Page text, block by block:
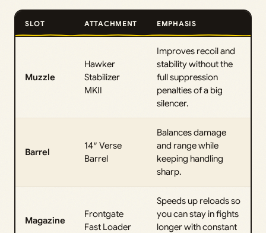
SLOT ATTACHMENT EMPHASIS
Muzzle
Hawker
Stabilizer
MKII
Improves recoil and
stability without the
full suppression
penalties of a big
silencer.
Barrel
14″ Verse
Barrel
Balances damage
and range while
keeping handling
sharp.
Magazine
Frontgate
Fast Loader
Speeds up reloads so
you can stay in fights
longer with constant